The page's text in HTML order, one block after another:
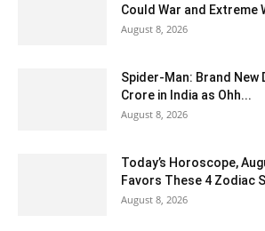
Could War and Extreme
August 8, 2026
Spider-Man: Brand New
Crore in India as Ohh...
August 8, 2026
Today’s Horoscope,
Favors These 4 Zodiac
August 8, 2026